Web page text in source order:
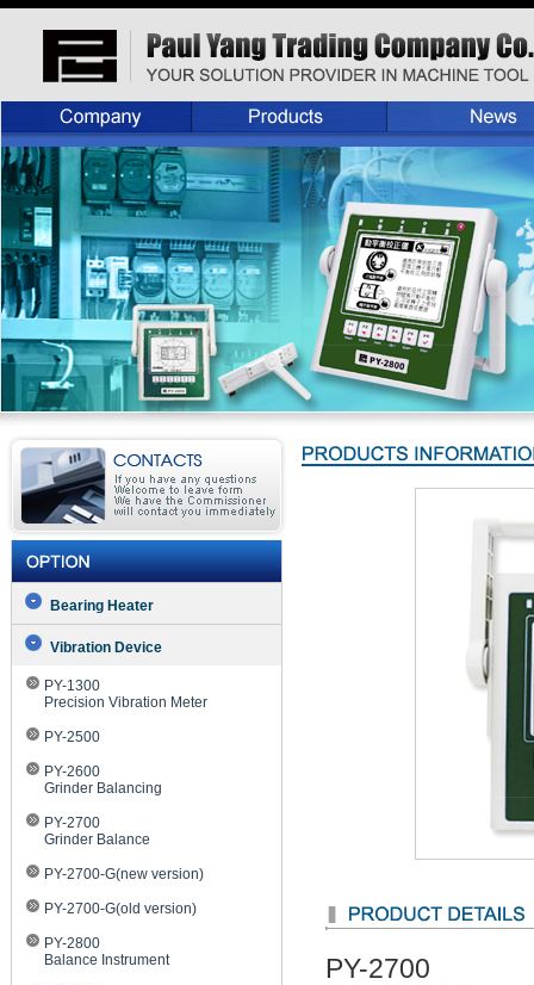
Bearing Heater
Vibration Device
PY-1300
Precision Vibration Meter
PY-2500
PY-2600
Grinder Balancing
PY-2700
Grinder Balance
PY-2700-G(new version)
PY-2700-G(old version)
PY-2800
Balance Instrument
PY-2700